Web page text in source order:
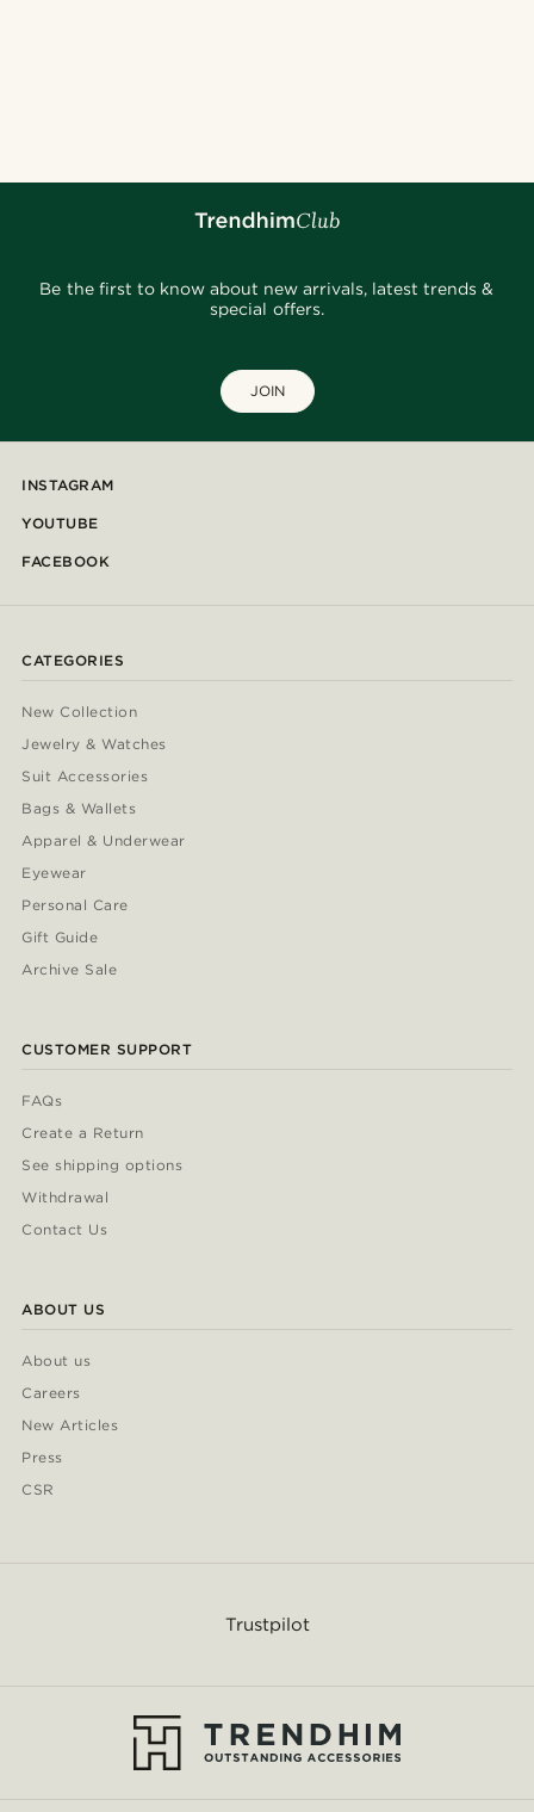
Be the first to know about new arrivals, latest trends &
special offers.
JOIN
INSTAGRAM
YOUTUBE
FACEBOOK
CATEGORIES
New Collection
Jewelry & Watches
Suit Accessories
Bags & Wallets
Apparel & Underwear
Eyewear
Personal Care
Gift Guide
Archive Sale
CUSTOMER SUPPORT
FAQs
Create a Return
See shipping options
Withdrawal
Contact Us
ABOUT US
About us
Careers
New Articles
Press
CSR
Trustpilot